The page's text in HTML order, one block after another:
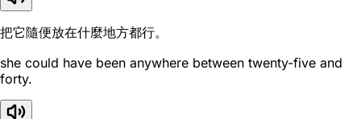
把它隨便放在什麼地方都行。
she could have been anywhere between twenty-five and
forty.